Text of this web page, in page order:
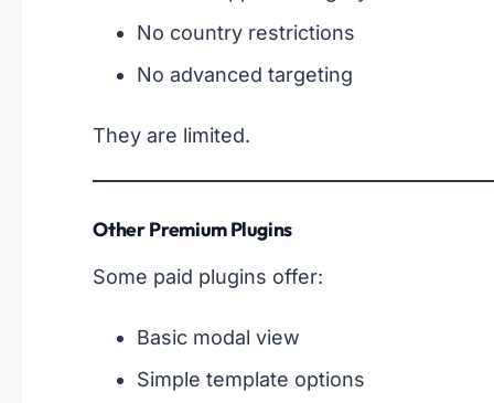
No country restrictions
No advanced targeting
They are limited.
Other Premium Plugins
Some paid plugins offer:
Basic modal view
Simple template options